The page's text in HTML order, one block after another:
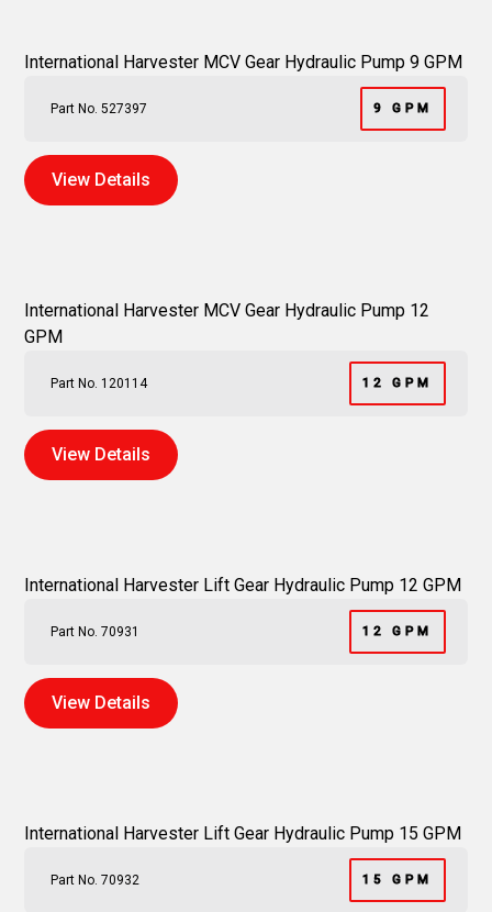
International Harvester MCV Gear Hydraulic Pump 9 GPM
Part No. 527397 9 GPM
View Details
International Harvester MCV Gear Hydraulic Pump 12
GPM
Part No. 120114 12 GPM
View Details
International Harvester Lift Gear Hydraulic Pump 12 GPM
Part No. 70931 12 GPM
View Details
International Harvester Lift Gear Hydraulic Pump 15 GPM
Part No. 70932 15 GPM